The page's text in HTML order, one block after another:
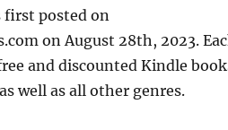
first posted on
on August 28th, 2023.
and discounted Kindle
well as all other genres.